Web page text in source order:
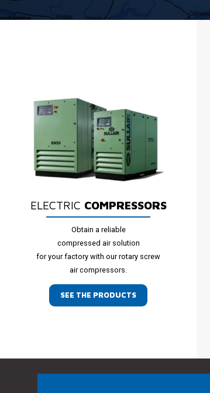
ELECTRIC COMPRESSORS
Obtain a reliable
compressed air solution
for your factory with our rotary screw
air compressors.
SEE THE PRODUCTS